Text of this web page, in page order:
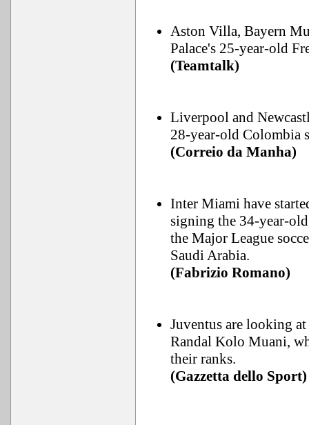
Aston Villa, Bayern
Palace's 25-year-old
(Teamtalk)
Liverpool and
28-year-old Colombia
(Correio da Manha)
Inter Miami have
signing the 34-year-
the Major League
Saudi Arabia.
(Fabrizio Romano)
Juventus are looking
Randal Kolo Muani,
their ranks.
(Gazzetta dello Sport)